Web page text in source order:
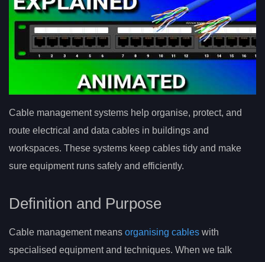
Cable management systems help organise, protect, and
route electrical and data cables in buildings and
workspaces. These systems keep cables tidy and make
sure equipment runs safely and efficiently.
Definition and Purpose
Cable management means organising cables with
specialised equipment and techniques. When we talk